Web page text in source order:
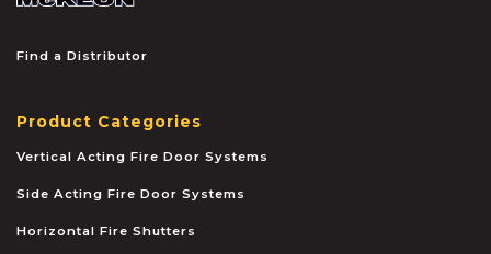
Find a Distributor
Product Categories
Vertical Acting Fire Door Systems
Side Acting Fire Door Systems
Horizontal Fire Shutters